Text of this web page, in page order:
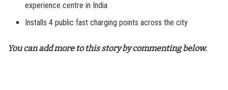
experience centre in India
Installs 4 public fast charging points across the city
You can add more to this story by commenting below.